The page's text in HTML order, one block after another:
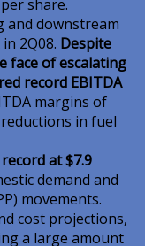
share.
downstream
2Q08. Despite
face of escalating
record EBITDA
margins of
in fuel
at $7.9
demand and
movements.
cost projections,
a large amount